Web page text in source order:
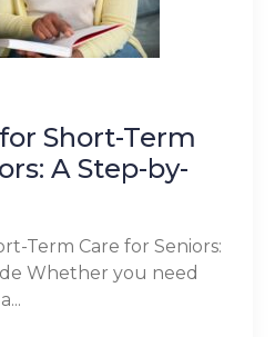
Short-Term
A Step-by-
Term Care for Seniors:
Whether you need